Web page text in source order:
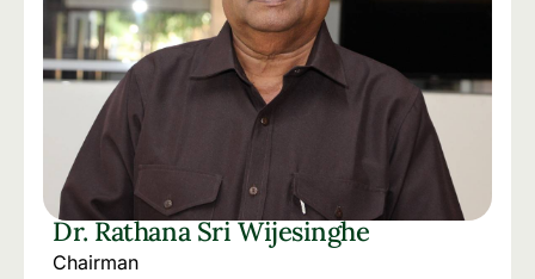
Dr. Rathana Sri Wijesinghe
Chairman